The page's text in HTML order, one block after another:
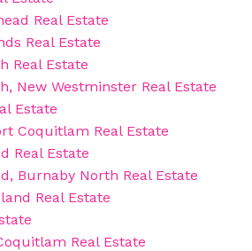
Real Estate
Real Estate
Real Estate
New Westminster Real Estate
Estate
Coquitlam Real Estate
Real Estate
Burnaby North Real Estate
Real Estate
Real Estate